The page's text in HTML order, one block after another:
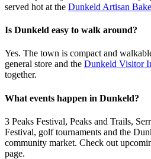
served hot at the Dunkeld Artisan
Is Dunkeld easy to walk around?
Yes. The town is compact and
general store and the Dunkeld Visitor
together.
What events happen in Dunkeld?
3 Peaks Festival, Peaks and Trails,
Festival, golf tournaments and the
community market. Check out
page.